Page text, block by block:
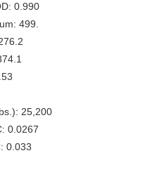
0.990
499.
25,200
0.0267
0.033